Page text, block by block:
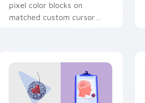
pixel color blocks on
matched custom cursor